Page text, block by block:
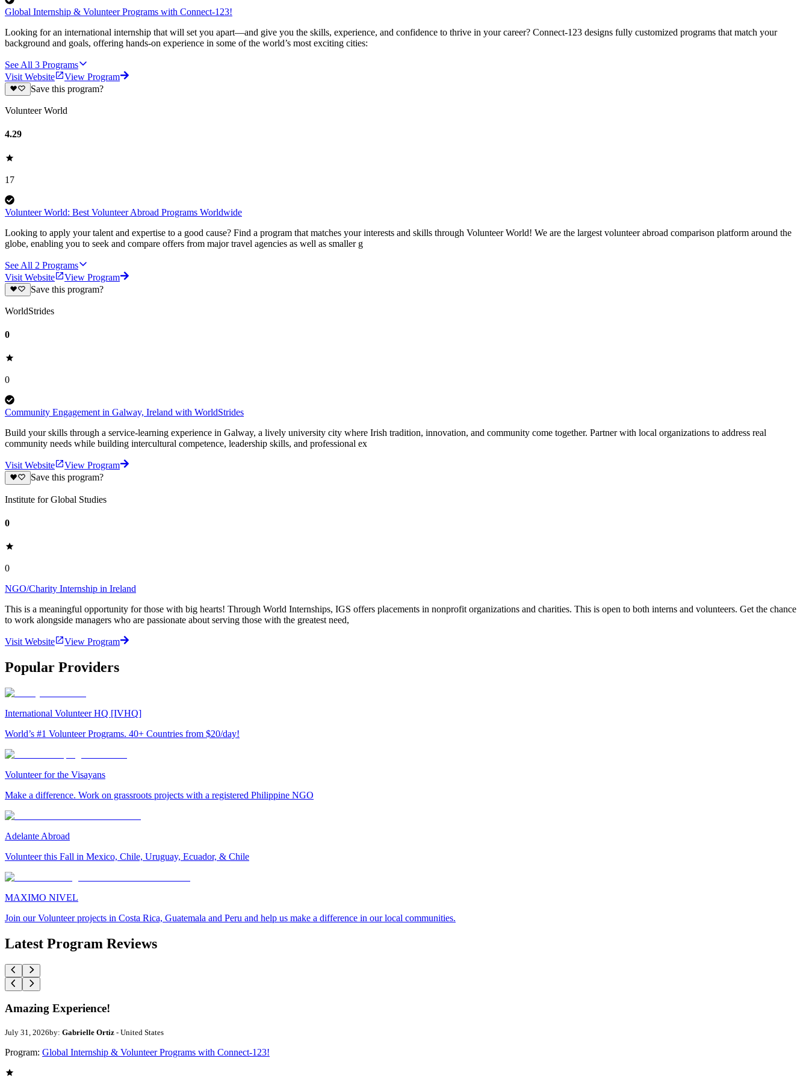
Global Internship & Volunteer Programs with Connect-123!
Looking for an international internship that will set you apart—and give you the skills, experience, and confidence to thrive in your career? Connect-123 designs fully customized programs that match your
background and goals, offering hands-on experience in some of the world’s most exciting cities:
See All 3 Programs
Visit Website
View Program
Save this program?
Volunteer World
4.29
17
Volunteer World: Best Volunteer Abroad Programs Worldwide
Looking to apply your talent and expertise to a good cause? Find a program that matches your interests and skills through Volunteer World! We are the largest volunteer abroad comparison platform around the
globe, enabling you to seek and compare offers from major travel agencies as well as smaller g
See All 2 Programs
Visit Website
View Program
Save this program?
WorldStrides
0
0
Community Engagement in Galway, Ireland with WorldStrides
Build your skills through a service-learning experience in Galway, a lively university city where Irish tradition, innovation, and community come together. Partner with local organizations to address real
community needs while building intercultural competence, leadership skills, and professional ex
Visit Website
View Program
Save this program?
Institute for Global Studies
0
0
NGO/Charity Internship in Ireland
This is a meaningful opportunity for those with big hearts! Through World Internships, IGS offers placements in nonprofit organizations and charities. This is open to both interns and volunteers. Get the chance
to work alongside managers who are passionate about serving those with the greatest need,
Visit Website View Program
Popular Providers
International Volunteer HQ [IVHQ]
World’s #1 Volunteer Programs. 40+ Countries from $20/day!
Volunteer for the Visayans
Make a difference. Work on grassroots projects with a registered Philippine NGO
Adelante Abroad
Volunteer this Fall in Mexico, Chile, Uruguay, Ecuador, & Chile
MAXIMO NIVEL
Join our Volunteer projects in Costa Rica, Guatemala and Peru and help us make a difference in our local communities.
Latest Program Reviews
Amazing Experience!
July 31, 2026by: Gabrielle Ortiz - United States
Program: Global Internship & Volunteer Programs with Connect-123!